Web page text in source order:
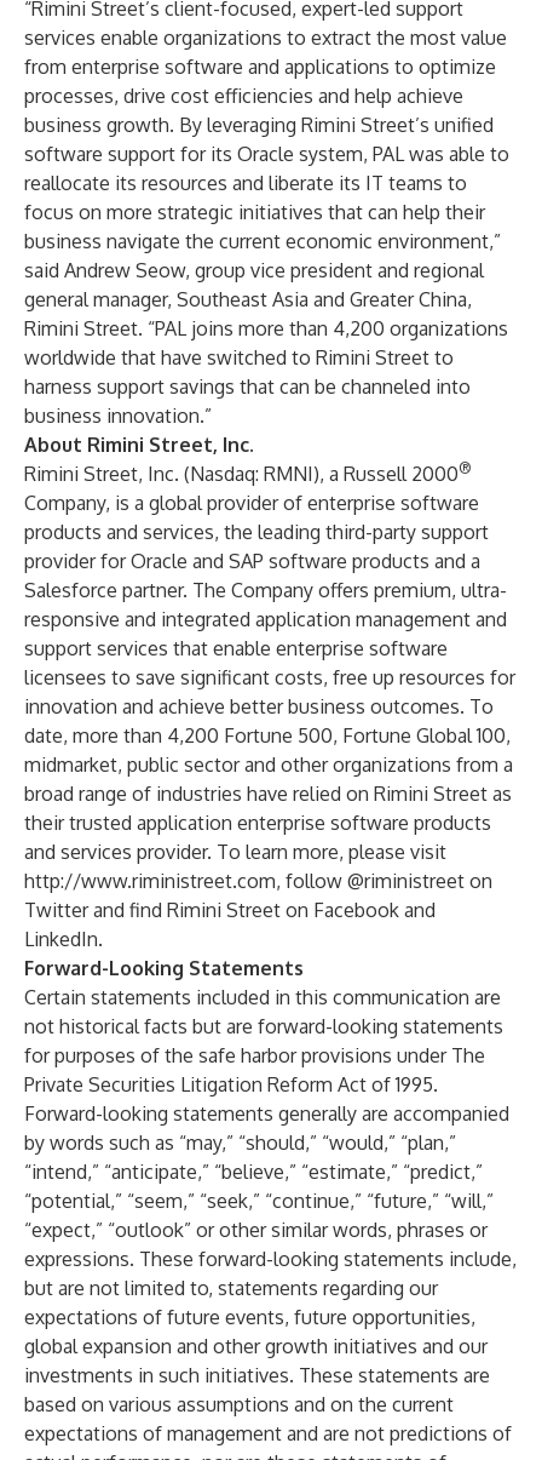
“Rimini Street’s client-focused, expert-led support
services enable organizations to extract the most value
from enterprise software and applications to optimize
processes, drive cost efficiencies and help achieve
business growth. By leveraging Rimini Street’s unified
software support for its Oracle system, PAL was able to
reallocate its resources and liberate its IT teams to
focus on more strategic initiatives that can help their
business navigate the current economic environment,”
said Andrew Seow, group vice president and regional
general manager, Southeast Asia and Greater China,
Rimini Street. “PAL joins more than 4,200 organizations
worldwide that have switched to Rimini Street to
harness support savings that can be channeled into
business innovation.”
About Rimini Street, Inc.
Rimini Street, Inc. (Nasdaq: RMNI), a Russell 2000®
Company, is a global provider of enterprise software
products and services, the leading third-party support
provider for Oracle and SAP software products and a
Salesforce partner. The Company offers premium, ultra-
responsive and integrated application management and
support services that enable enterprise software
licensees to save significant costs, free up resources for
innovation and achieve better business outcomes. To
date, more than 4,200 Fortune 500, Fortune Global 100,
midmarket, public sector and other organizations from a
broad range of industries have relied on Rimini Street as
their trusted application enterprise software products
and services provider. To learn more, please visit
http://www.riministreet.com, follow @riministreet on
Twitter and find Rimini Street on Facebook and
LinkedIn.
Forward-Looking Statements
Certain statements included in this communication are
not historical facts but are forward-looking statements
for purposes of the safe harbor provisions under The
Private Securities Litigation Reform Act of 1995.
Forward-looking statements generally are accompanied
by words such as “may,” “should,” “would,” “plan,”
“intend,” “anticipate,” “believe,” “estimate,” “predict,”
“potential,” “seem,” “seek,” “continue,” “future,” “will,”
“expect,” “outlook” or other similar words, phrases or
expressions. These forward-looking statements include,
but are not limited to, statements regarding our
expectations of future events, future opportunities,
global expansion and other growth initiatives and our
investments in such initiatives. These statements are
based on various assumptions and on the current
expectations of management and are not predictions of